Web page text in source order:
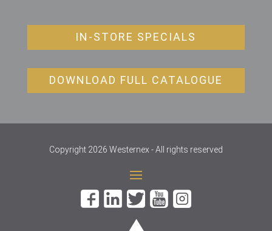
IN-STORE SPECIALS
DOWNLOAD FULL CATALOGUE
Copyright 2026 Westernex - All rights reserved